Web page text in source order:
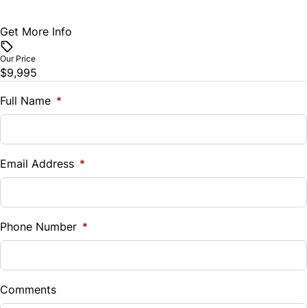
Vehicle Price
Trade-In Value
$
%
Down Payment
$
Balance to Finance
Get More Info
Our Price
$9,995
Full Name *
Email Address *
Phone Number *
Comments